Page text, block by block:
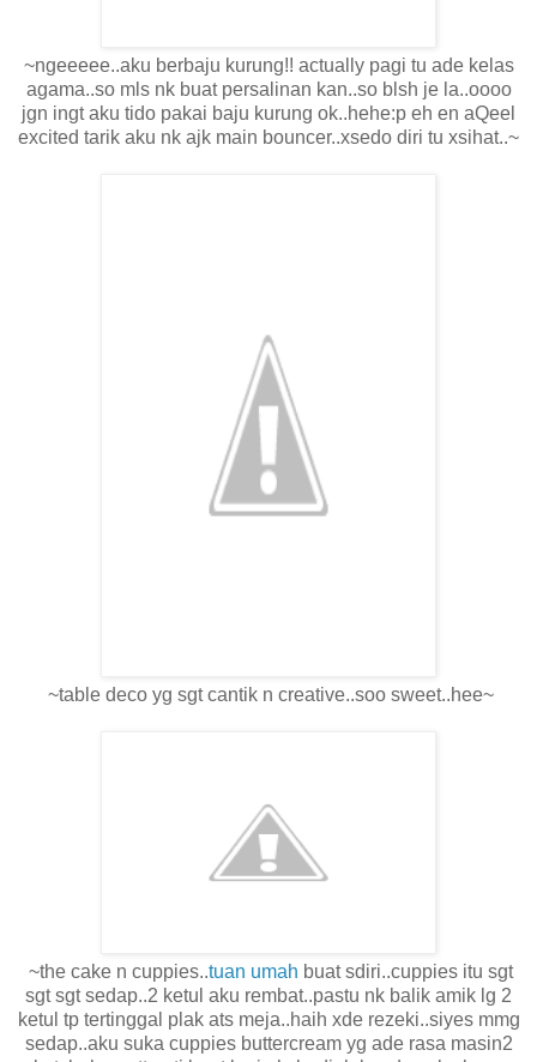
~ngeeeee..aku berbaju kurung!! actually pagi tu ade kelas
agama..so mls nk buat persalinan kan..so blsh je la..oooo
jgn ingt aku tido pakai baju kurung ok..hehe:p eh en aQeel
excited tarik aku nk ajk main bouncer..xsedo diri tu xsihat..~
~table deco yg sgt cantik n creative..soo sweet..hee~
~the cake n cuppies..tuan umah buat sdiri..cuppies itu sgt
sgt sgt sedap..2 ketul aku rembat..pastu nk balik amik lg 2
ketul tp tertinggal plak ats meja..haih xde rezeki..siyes mmg
sedap..aku suka cuppies buttercream yg ade rasa masin2